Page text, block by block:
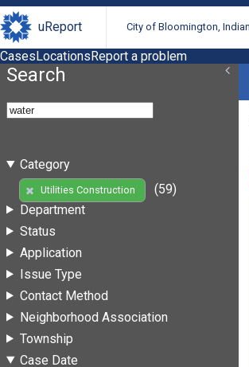
uReport City of Bloomington,
CasesLocationsReport a problem
Search
Category
Utilities Construction
(59)
Department
Status
Application
Issue Type
Contact Method
Neighborhood Association
Township
Case Date